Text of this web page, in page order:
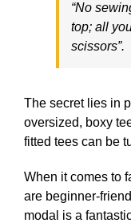
“No
top; all
scissors”.
The secret lies in
oversized, boxy
fitted tees can be
When it comes to
are beginner-
modal is a